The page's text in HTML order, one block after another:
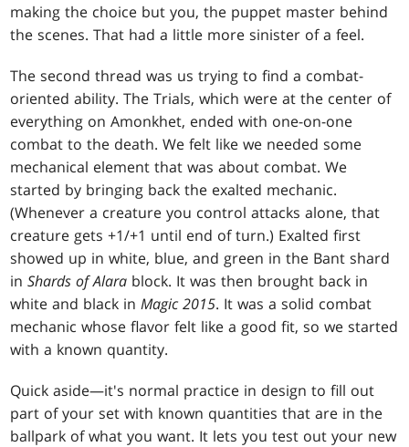
making the choice but you, the puppet master behind
the scenes. That had a little more sinister of a feel.
The second thread was us trying to find a combat-
oriented ability. The Trials, which were at the center of
everything on Amonkhet, ended with one-on-one
combat to the death. We felt like we needed some
mechanical element that was about combat. We
started by bringing back the exalted mechanic.
(Whenever a creature you control attacks alone, that
creature gets +1/+1 until end of turn.) Exalted first
showed up in white, blue, and green in the Bant shard
inShards of Alara block. It was then brought back in
white and black inMagic 2015. It was a solid combat
mechanic whose flavor felt like a good fit, so we started
with a known quantity.
Quick aside—it's normal practice in design to fill out
part of your set with known quantities that are in the
ballpark of what you want. It lets you test out your new